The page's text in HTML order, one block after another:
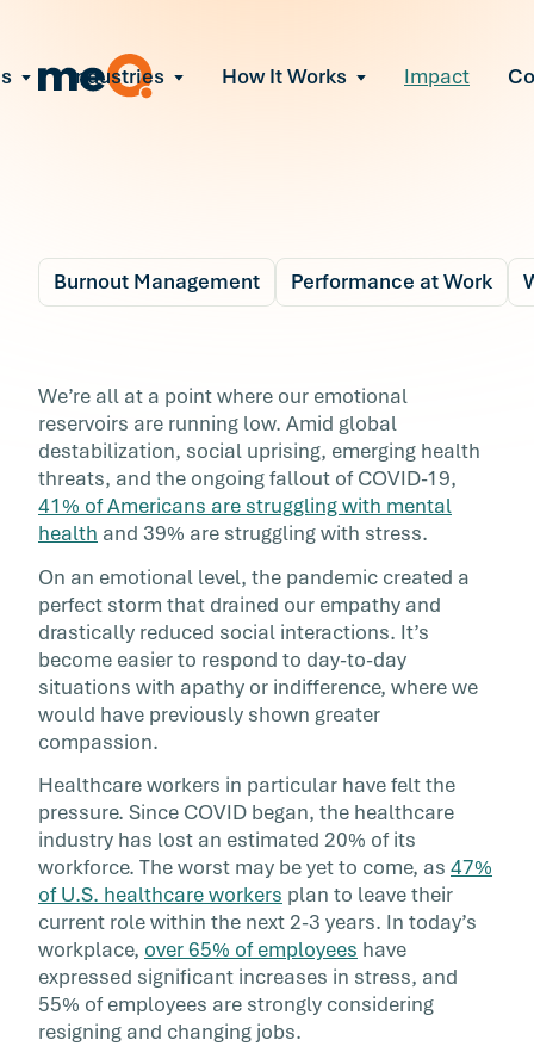
Employee Burnout
leaders to resolve team conflict
Team Performance
stress-induced claims or turnover
All Solutions
Industries How It Works Impact
Combating
Fatigue with
Resilience
more people experience stress, the less likely
they are to be empathetic to others.
Burnout Management Performance at Work
We’re all at a point where our emotional
reservoirs are running low. Amid global
destabilization, social uprising, emerging health
threats, and the ongoing fallout of COVID-19,
41% of Americans are struggling with mental
health and 39% are struggling with stress.
On an emotional level, the pandemic created a
perfect storm that drained our empathy and
drastically reduced social interactions. It’s
become easier to respond to day-to-day
situations with apathy or indifference, where we
would have previously shown greater
compassion.
Healthcare workers in particular have felt the
pressure. Since COVID began, the healthcare
industry has lost an estimated 20% of its
workforce. The worst may be yet to come, as 47%
of U.S. healthcare workers plan to leave their
current role within the next 2-3 years. In today’s
workplace, over 65% of employees have
expressed significant increases in stress, and
55% of employees are strongly considering
resigning and changing jobs.